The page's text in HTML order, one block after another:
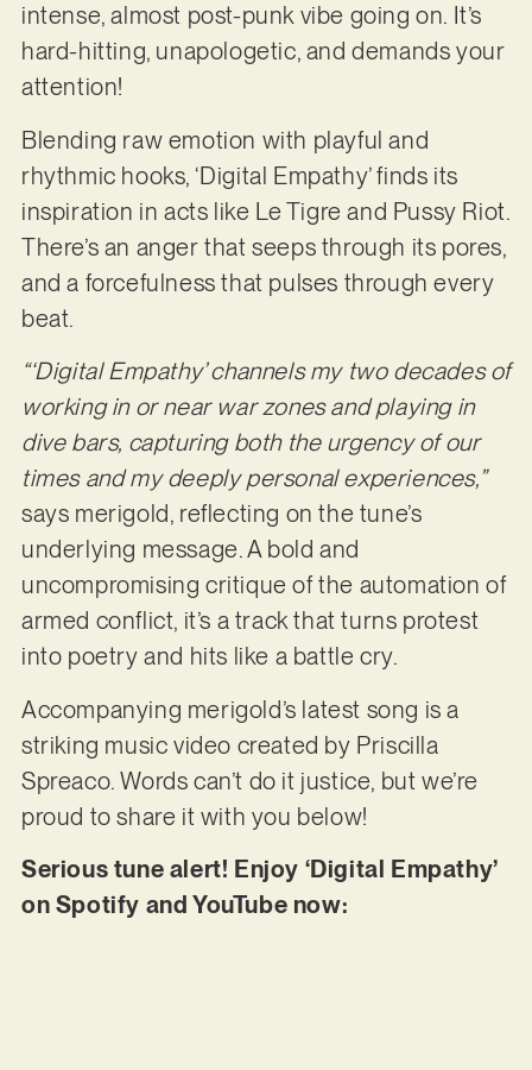
intense, almost post-punk vibe going on. It’s
hard-hitting, unapologetic, and demands your
attention!
Blending raw emotion with playful and
rhythmic hooks, ‘Digital Empathy’ finds its
inspiration in acts like Le Tigre and Pussy Riot.
There’s an anger that seeps through its pores,
and a forcefulness that pulses through every
beat.
“‘Digital Empathy’ channels my two decades of
working in or near war zones and playing in
dive bars, capturing both the urgency of our
times and my deeply personal experiences,”
says merigold, reflecting on the tune’s
underlying message. A bold and
uncompromising critique of the automation of
armed conflict, it’s a track that turns protest
into poetry and hits like a battle cry.
Accompanying merigold’s latest song is a
striking music video created by Priscilla
Spreaco. Words can’t do it justice, but we’re
proud to share it with you below!
Serious tune alert! Enjoy ‘Digital Empathy’
on Spotify and YouTube now: